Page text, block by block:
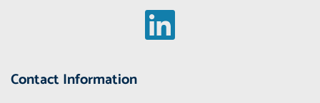
Contact Information